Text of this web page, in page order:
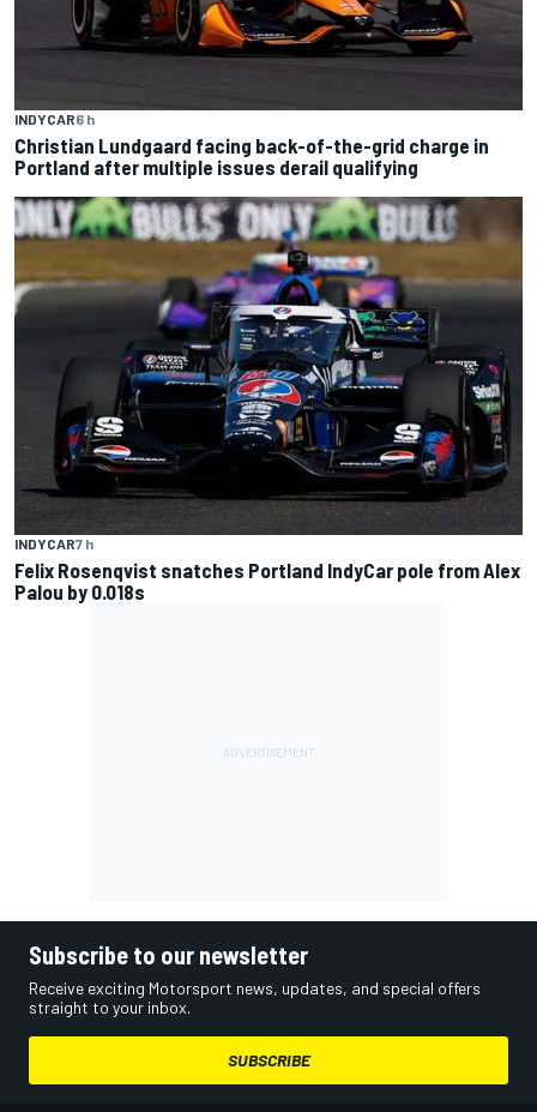
INDYCAR6 h
Christian Lundgaard facing back-of-the-grid charge in
Portland after multiple issues derail qualifying
INDYCAR7 h
Felix Rosenqvist snatches Portland IndyCar pole from Alex
Palou by 0.018s
Subscribe to our newsletter
Receive exciting Motorsport news, updates, and special offers
straight to your inbox.
SUBSCRIBE